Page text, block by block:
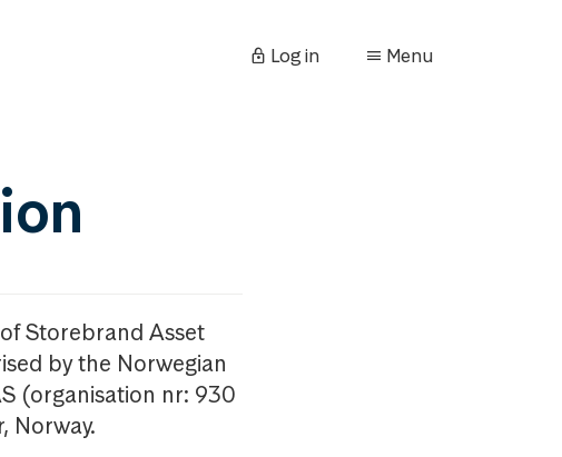
Log in Menu
Storebrand Asset
by the Norwegian
(organisation nr: 930
Norway.